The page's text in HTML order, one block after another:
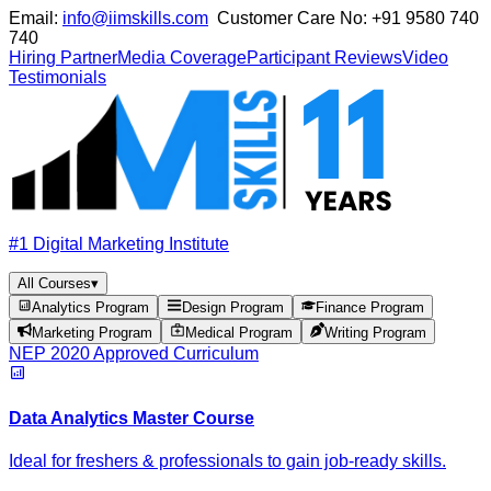
Email: info@iimskills.com Customer Care No: +91 9580 740
740
Hiring PartnerMedia CoverageParticipant ReviewsVideo
Testimonials
#1 Digital Marketing Institute
All Courses▾
Analytics Program
Design Program
Finance Program
Marketing Program
Medical Program Writing Program
NEP 2020 Approved Curriculum
Data Analytics Master Course
Ideal for freshers & professionals to gain job-ready skills.